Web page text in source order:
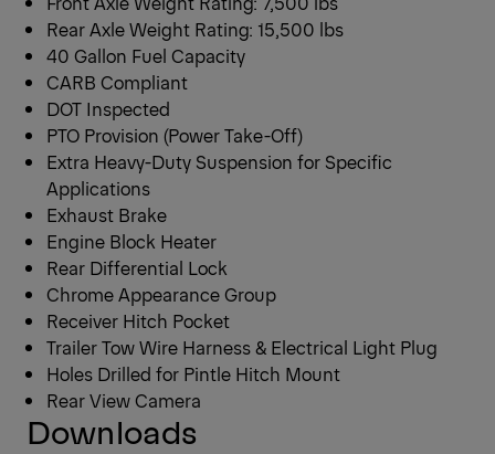
Rear Axle Weight Rating: 15,500 lbs
40 Gallon Fuel Capacity
CARB Compliant
DOT Inspected
PTO Provision (Power Take-Off)
Extra Heavy-Duty Suspension for Specific
Applications
Exhaust Brake
Engine Block Heater
Rear Differential Lock
Chrome Appearance Group
Receiver Hitch Pocket
Trailer Tow Wire Harness & Electrical Light Plug
Holes Drilled for Pintle Hitch Mount
Rear View Camera
Downloads